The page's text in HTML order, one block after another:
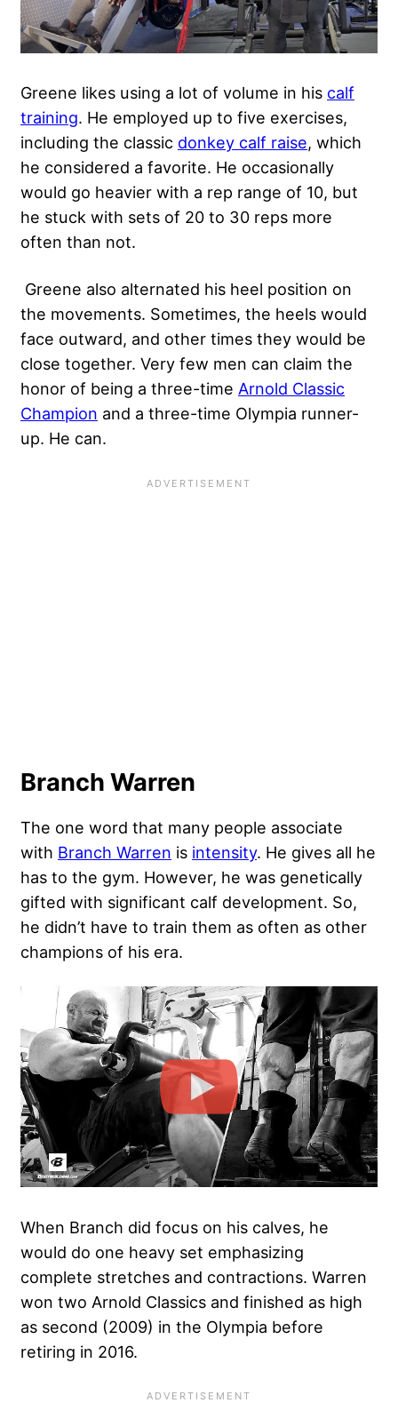
Greene likes using a lot of volume in his calf
training. He employed up to five exercises,
including the classic donkey calf raise, which
he considered a favorite. He occasionally
would go heavier with a rep range of 10, but
he stuck with sets of 20 to 30 reps more
often than not.
Greene also alternated his heel position on
the movements. Sometimes, the heels would
face outward, and other times they would be
close together. Very few men can claim the
honor of being a three-time Arnold Classic
Champion and a three-time Olympia runner-
up. He can.
Branch Warren
The one word that many people associate
with Branch Warren is intensity. He gives all he
has to the gym. However, he was genetically
gifted with significant calf development. So,
he didn’t have to train them as often as other
champions of his era.
When Branch did focus on his calves, he
would do one heavy set emphasizing
complete stretches and contractions. Warren
won two Arnold Classics and finished as high
as second (2009) in the Olympia before
retiring in 2016.